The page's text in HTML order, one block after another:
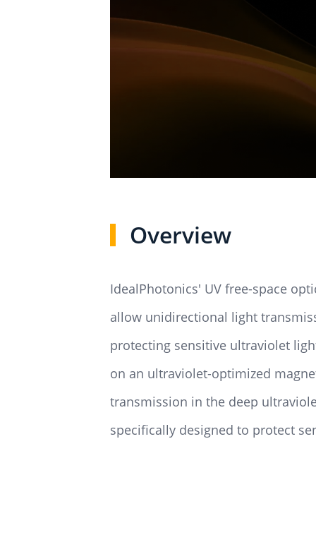
Overview
IdealPhotonics' UV free-space
allow unidirectional light
protecting sensitive ultraviolet
on an ultraviolet-optimized
transmission in the deep
specifically designed to protect